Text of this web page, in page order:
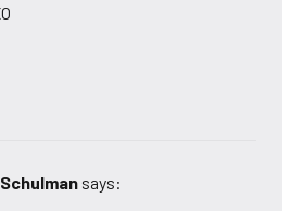
says: